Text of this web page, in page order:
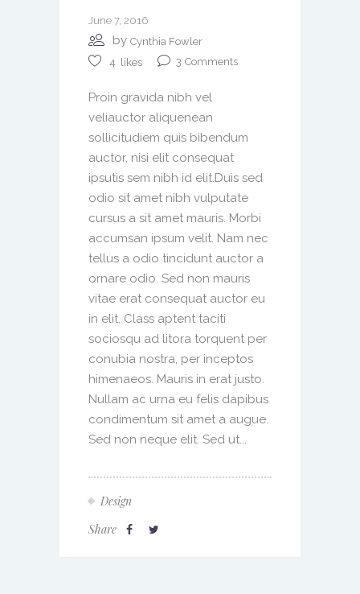
June 7, 2016
by Cynthia Fowler
4 likes 3 Comments
Proin gravida nibh vel
veliauctor aliquenean
sollicitudiem quis bibendum
auctor, nisi elit consequat
ipsutis sem nibh id elit.Duis sed
odio sit amet nibh vulputate
cursus a sit amet mauris. Morbi
accumsan ipsum velit. Nam nec
tellus a odio tincidunt auctor a
ornare odio. Sed non mauris
vitae erat consequat auctor eu
in elit. Class aptent taciti
sociosqu ad litora torquent per
conubia nostra, per inceptos
himenaeos. Mauris in erat justo.
Nullam ac urna eu felis dapibus
condimentum sit amet a augue.
Sed non neque elit. Sed ut...
Design
Share